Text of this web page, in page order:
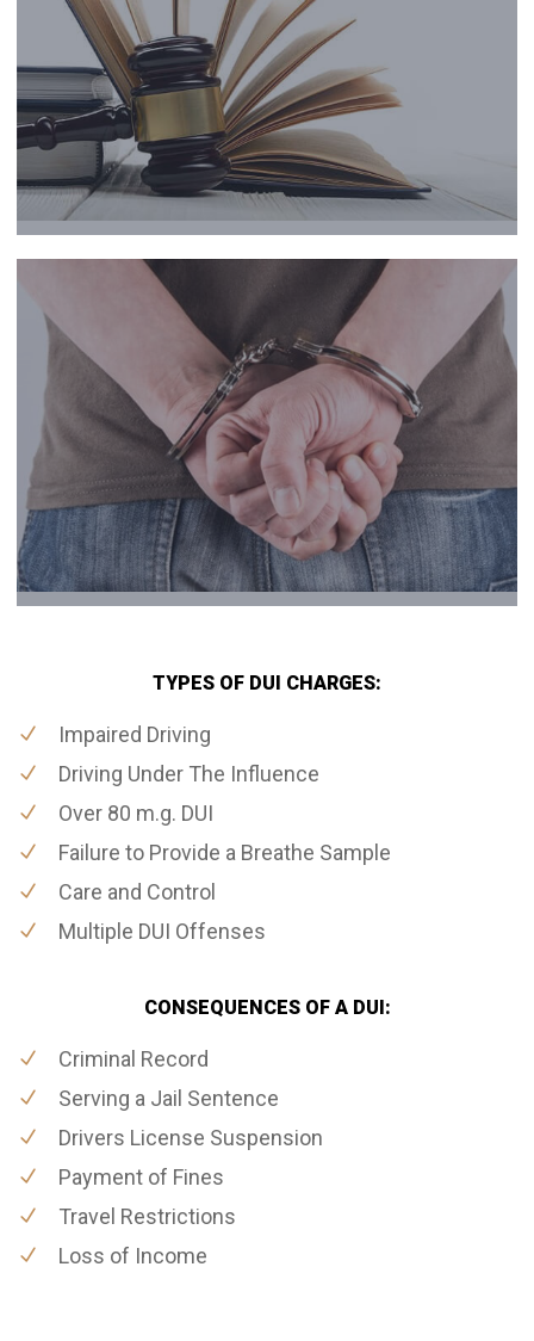
TYPES OF DUI CHARGES:
Impaired Driving
Driving Under The Influence
Over 80 m.g. DUI
Failure to Provide a Breathe Sample
Care and Control
Multiple DUI Offenses
CONSEQUENCES OF A DUI:
Criminal Record
Serving a Jail Sentence
Drivers License Suspension
Payment of Fines
Travel Restrictions
Loss of Income